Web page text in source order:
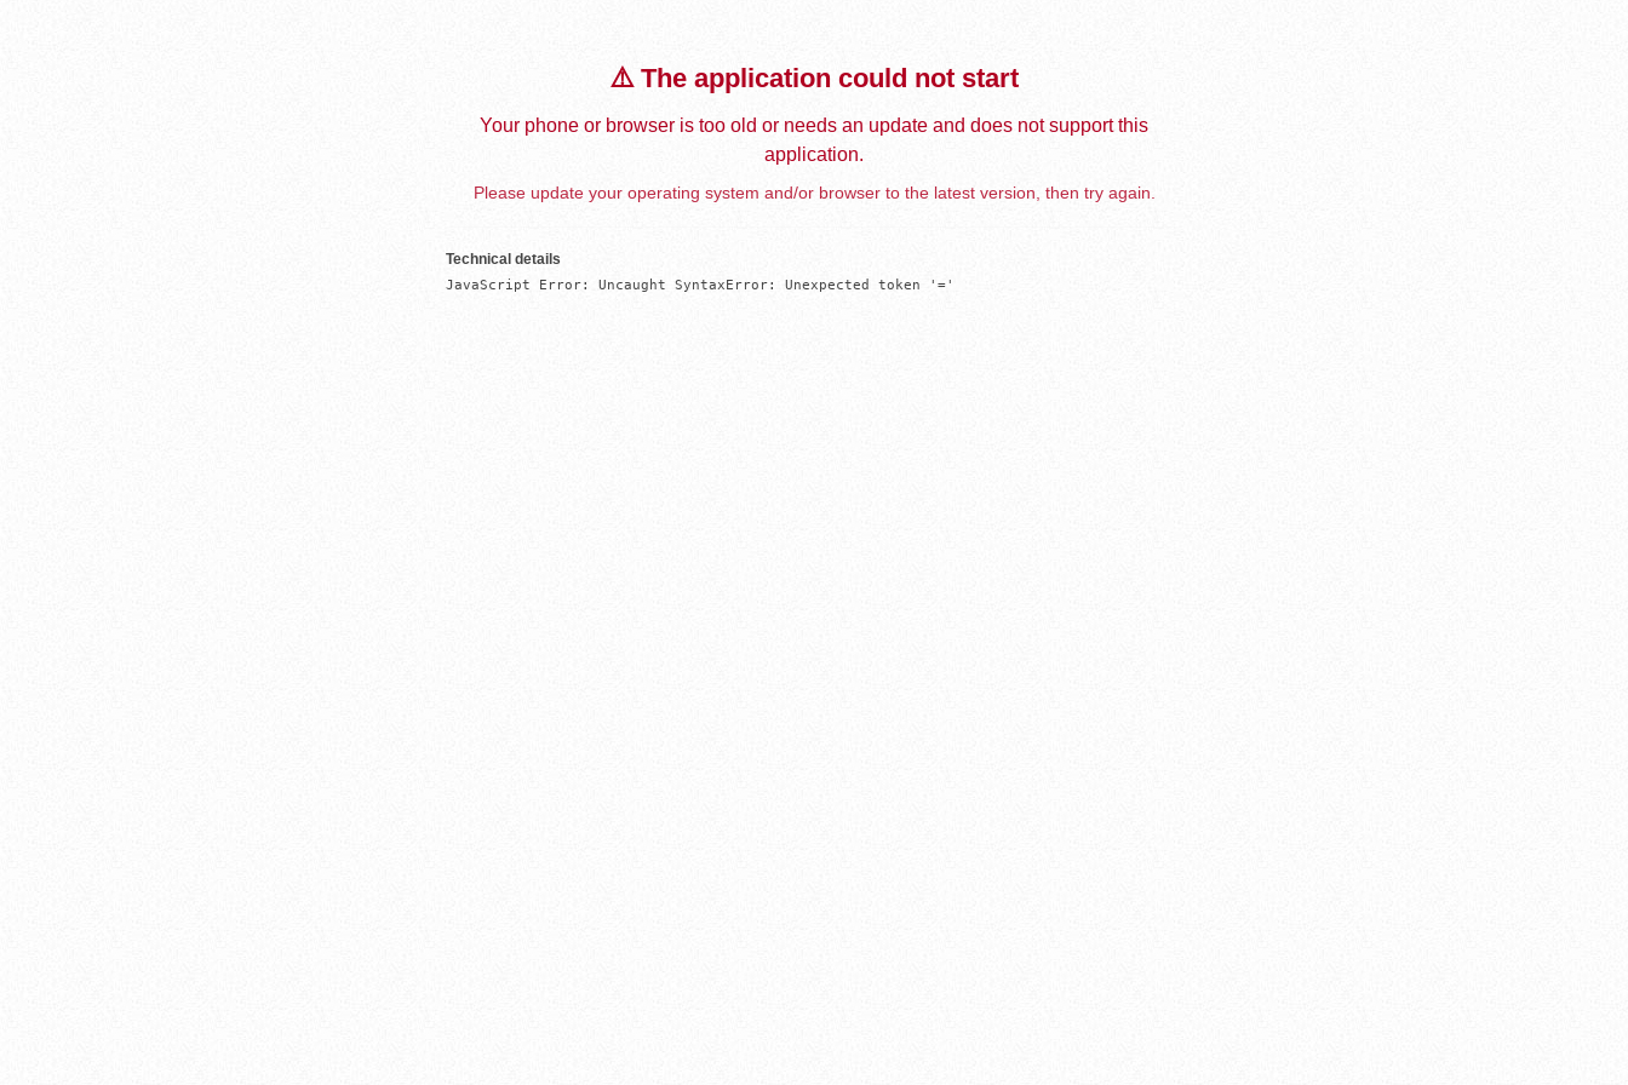
⚠️ The application could not start
Your phone or browser is too old or needs an update and does not support this
application.
Please update your operating system and/or browser to the latest version, then try again.
Technical details
JavaScript Error: Uncaught SyntaxError: Unexpected token '='